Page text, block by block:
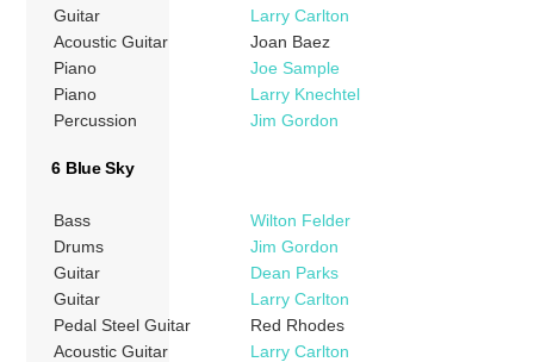
Guitar
Larry Carlton
Acoustic Guitar
Joan Baez
Piano
Joe Sample
Piano
Larry Knechtel
Percussion
Jim Gordon
6 Blue Sky
Bass
Wilton Felder
Drums
Jim Gordon
Guitar
Dean Parks
Guitar
Larry Carlton
Pedal Steel Guitar
Red Rhodes
Acoustic Guitar
Larry Carlton